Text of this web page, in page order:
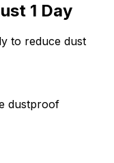
1 Day
to reduce dust
dustproof